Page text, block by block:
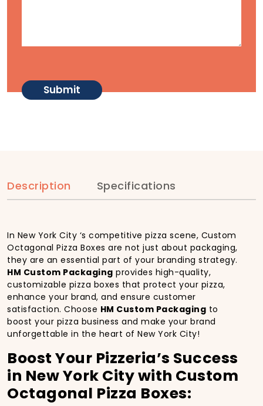
Description Specifications
In New York City ‘s competitive pizza scene, Custom
Octagonal Pizza Boxes are not just about packaging,
they are an essential part of your branding strategy.
HM Custom Packaging provides high-quality,
customizable pizza boxes that protect your pizza,
enhance your brand, and ensure customer
satisfaction. Choose HM Custom Packaging to
boost your pizza business and make your brand
unforgettable in the heart of New York City!
Boost Your Pizzeria’s Success
in New York City with Custom
Octagonal Pizza Boxes: